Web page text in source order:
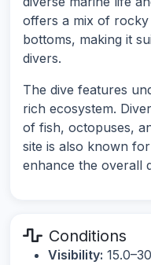
offers a mix of
bottoms, making it
divers.
The dive features
rich ecosystem.
of fish, octopuses,
site is also known
enhance the overall
Conditions
Visibility: